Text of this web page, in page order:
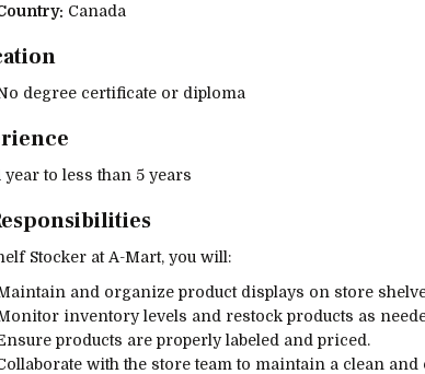
Canada
degree certificate or diploma
year to less than 5 years
Stocker at A-Mart, you will:
and organize product displays on store
inventory levels and restock products as
products are properly labeled and priced.
with the store team to maintain a clean